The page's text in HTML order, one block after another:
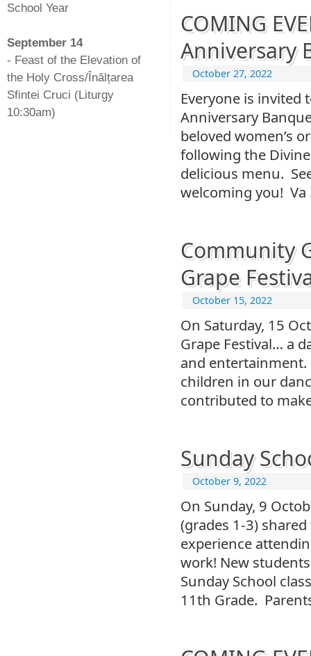
COMING
Anniversary
October 27, 2022
Everyone is invited
Anniversary
beloved women’s
following the
delicious menu.
welcoming you!
Community
Grape
October 15, 2022
On Saturday, 15
Grape Festival… a
and
children in our
contributed to
Sunday
October 9, 2022
On Sunday, 9
(grades 1-3)
experience
work! New
Sunday School
11th Grade.
School Year
September 14
- Feast of the Elevation of
the Holy Cross/Înălțarea
Sfintei Cruci (Liturgy
10:30am)